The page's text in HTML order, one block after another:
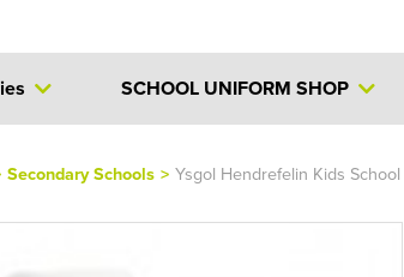
SCHOOL UNIFORM SHOP
Secondary Schools > Ysgol Hendrefelin Kids